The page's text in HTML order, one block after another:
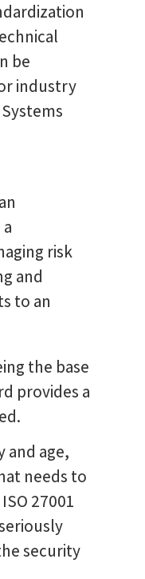
be
industry
risk
and
to an
the base
provides a
and age,
needs to
27001
security